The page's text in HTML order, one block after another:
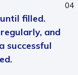
04
filled.
and
successful